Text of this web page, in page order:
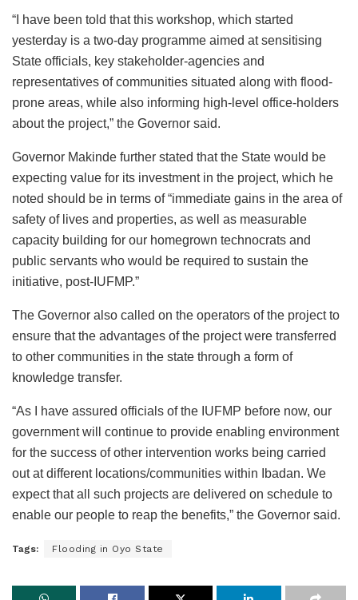
“I have been told that this workshop, which started
yesterday is a two-day programme aimed at sensitising
State officials, key stakeholder-agencies and
representatives of communities situated along with flood-
prone areas, while also informing high-level office-holders
about the project,” the Governor said.
Governor Makinde further stated that the State would be
expecting value for its investment in the project, which he
noted should be in terms of “immediate gains in the area of
safety of lives and properties, as well as measurable
capacity building for our homegrown technocrats and
public servants who would be required to sustain the
initiative, post-IUFMP.”
The Governor also called on the operators of the project to
ensure that the advantages of the project were transferred
to other communities in the state through a form of
knowledge transfer.
“As I have assured officials of the IUFMP before now, our
government will continue to provide enabling environment
for the success of other intervention works being carried
out at different locations/communities within Ibadan. We
expect that all such projects are delivered on schedule to
enable our people to reap the benefits,” the Governor said.
Tags: Flooding in Oyo State